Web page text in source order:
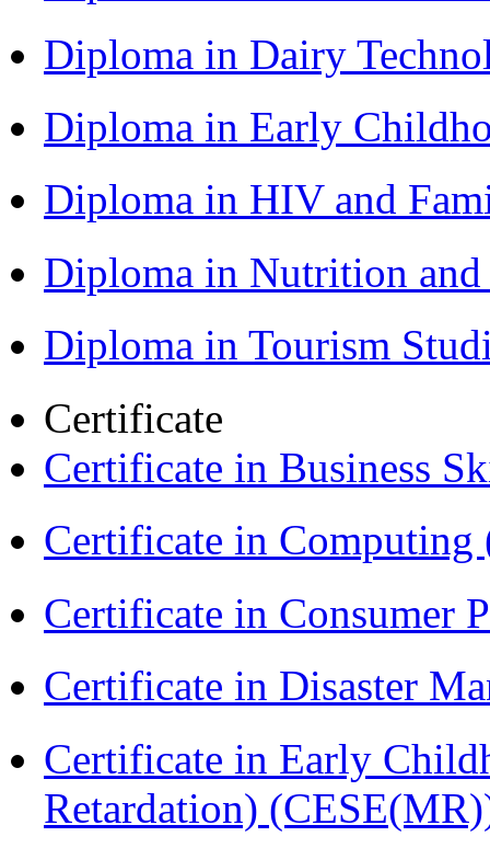
Diploma in Dairy
Diploma in Early
Diploma in HIV and
Diploma in Nutrition
Diploma in Tourism
Certificate
Certificate in Business
Certificate in Computing
Certificate in Consumer
Certificate in Disaster
Certificate in Early
Retardation)